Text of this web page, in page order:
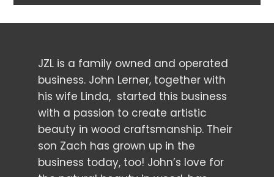
JZL is a family owned and operated
business. John Lerner, together with
his wife Linda, started this business
with a passion to create artistic
beauty in wood craftsmanship. Their
son Zach has grown up in the
business today, too! John’s love for